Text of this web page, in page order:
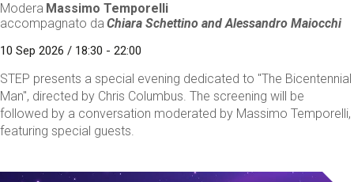
Modera Massimo Temporelli
accompagnato da Chiara Schettino andAlessandro Maiocchi
10 Sep 2026 / 18:30 - 22:00
STEP presents a special evening dedicated to "The Bicentennial
Man", directed by Chris Columbus. The screening will be
followed by a conversation moderated by Massimo Temporelli,
featuring special guests.